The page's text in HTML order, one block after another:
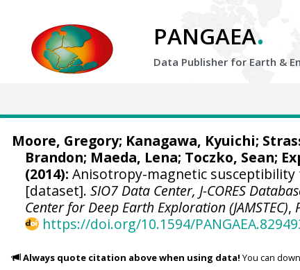
PANGAEA.
Data Publisher for Earth &
Moore, Gregory; Kanagawa, Kyuichi;
Brandon; Maeda, Lena; Toczko, Sean;
(2014): Anisotropy-magnetic susceptibility
[dataset].SIO7 Data Center, J-CORES
Center for Deep Earth Exploration (JAMSTEC),
https://doi.org/10.1594/
Always quote citation above when using data! You can